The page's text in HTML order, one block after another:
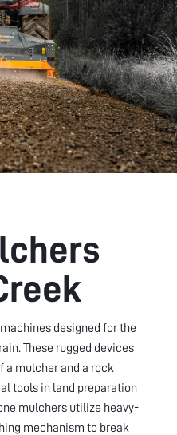
designed for the
These rugged devices
mulcher and a rock
tools in land preparation
mulchers utilize heavy-
mechanism to break